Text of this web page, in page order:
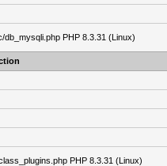
PHP 8.3.31 (Linux)
PHP 8.3.31 (Linux)